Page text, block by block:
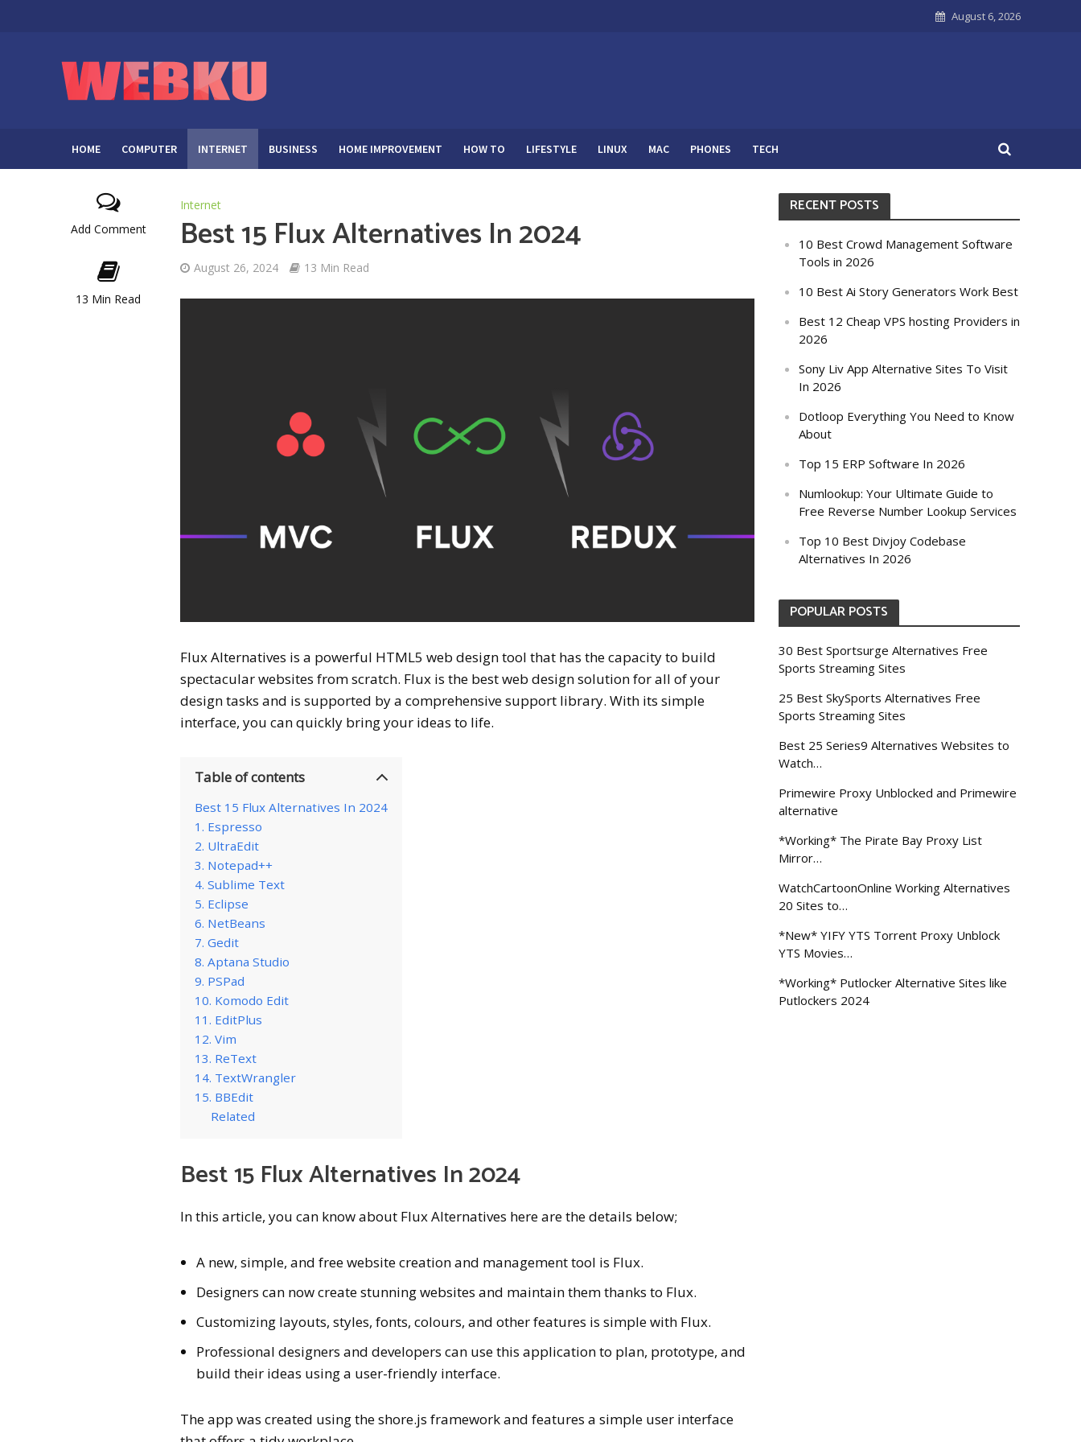
August 6, 2026
HOME COMPUTER INTERNET BUSINESS HOME IMPROVEMENT HOW TO LIFESTYLE LINUX MAC PHONES TECH
Add Comment
13 Min Read
Internet
Best 15 Flux Alternatives In 2024
August 26, 2024 13 Min Read
Flux Alternatives is a powerful HTML5 web design tool that has the capacity to build
spectacular websites from scratch. Flux is the best web design solution for all of your
design tasks and is supported by a comprehensive support library. With its simple
interface, you can quickly bring your ideas to life.
Table of contents
Best 15 Flux Alternatives In 2024
1. Espresso
2. UltraEdit
3. Notepad++
4. Sublime Text
5. Eclipse
6. NetBeans
7. Gedit
8. Aptana Studio
9. PSPad
10. Komodo Edit
11. EditPlus
12. Vim
13. ReText
14. TextWrangler
15. BBEdit
Related
Best 15 Flux Alternatives In 2024
In this article, you can know about Flux Alternatives here are the details below;
A new, simple, and free website creation and management tool is Flux.
Designers can now create stunning websites and maintain them thanks to Flux.
Customizing layouts, styles, fonts, colours, and other features is simple with Flux.
Professional designers and developers can use this application to plan, prototype, and
build their ideas using a user-friendly interface.
The app was created using the shore.js framework and features a simple user interface
RECENT POSTS
10 Best Crowd Management Software
Tools in 2026
10 Best Ai Story Generators Work Best
Best 12 Cheap VPS hosting Providers in
2026
Sony Liv App Alternative Sites To Visit
In 2026
Dotloop Everything You Need to Know
About
Top 15 ERP Software In 2026
Numlookup: Your Ultimate Guide to
Free Reverse Number Lookup Services
Top 10 Best Divjoy Codebase
Alternatives In 2026
POPULAR POSTS
30 Best Sportsurge Alternatives Free
Sports Streaming Sites
25 Best SkySports Alternatives Free
Sports Streaming Sites
Best 25 Series9 Alternatives Websites to
Watch…
Primewire Proxy Unblocked and Primewire
alternative
*Working* The Pirate Bay Proxy List
Mirror…
WatchCartoonOnline Working Alternatives
20 Sites to…
*New* YIFY YTS Torrent Proxy Unblock
YTS Movies…
*Working* Putlocker Alternative Sites like
Putlockers 2024